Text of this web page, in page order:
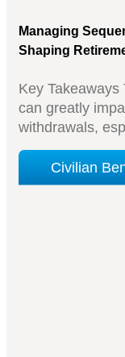
Managing
Shaping
Key
can greatly
withdrawals,
Civilian